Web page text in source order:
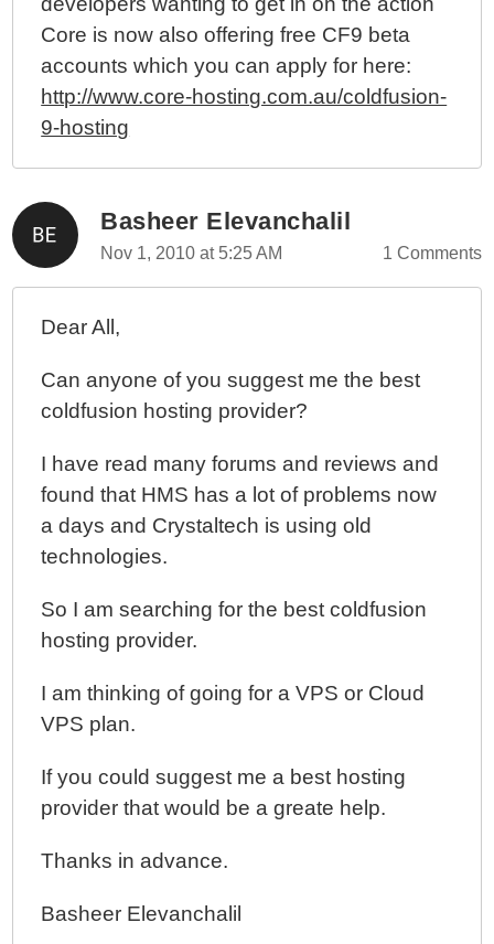
Core is now also offering free CF9 beta
accounts which you can apply for here:
http://www.core-hosting.com.au/coldfusion-
9-hosting
Basheer Elevanchalil
Nov 1, 2010 at 5:25 AM 1 Comments
Dear All,
Can anyone of you suggest me the best
coldfusion hosting provider?
I have read many forums and reviews and
found that HMS has a lot of problems now
a days and Crystaltech is using old
technologies.
So I am searching for the best coldfusion
hosting provider.
I am thinking of going for a VPS or Cloud
VPS plan.
If you could suggest me a best hosting
provider that would be a greate help.
Thanks in advance.
Basheer Elevanchalil